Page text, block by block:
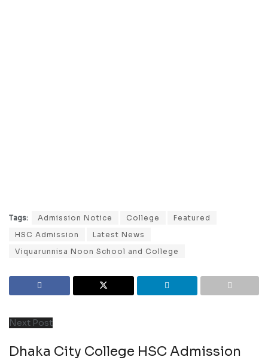
Tags: Admission Notice College
Featured
HSC Admission
Latest News
Viquarunnisa Noon School and College
Next Post
Dhaka City College HSC Admission